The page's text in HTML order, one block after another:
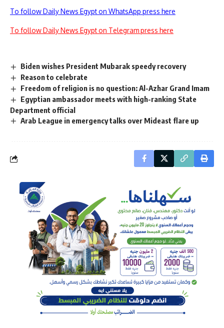
To follow Daily News Egypt on WhatsApp press here
To follow Daily News Egypt on Telegram press here
Biden wishes President Mubarak speedy recovery
Reason to celebrate
Freedom of religion is no question: Al-Azhar Grand Imam
Egyptian ambassador meets with high-ranking State
Department official
Arab League in emergency talks over Mideast flare up